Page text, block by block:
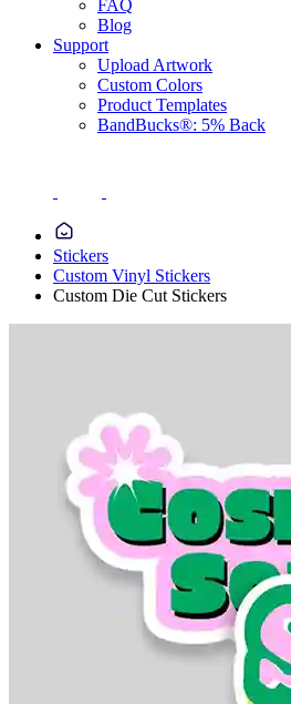
FAQ
Blog
Support
Upload Artwork
Custom Colors
Product Templates
BandBucks®: 5% Back
Stickers
Custom Vinyl Stickers
Custom Die Cut Stickers